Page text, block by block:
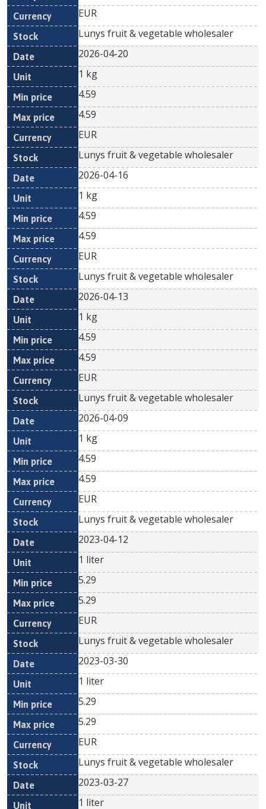
EUR
Lunys fruit & vegetable wholesaler
2026-04-20
1 kg
4.59
4.59
EUR
Lunys fruit & vegetable wholesaler
2026-04-16
1 kg
4.59
4.59
EUR
Lunys fruit & vegetable wholesaler
2026-04-13
1 kg
4.59
4.59
EUR
Lunys fruit & vegetable wholesaler
2026-04-09
1 kg
4.59
4.59
EUR
Lunys fruit & vegetable wholesaler
2023-04-12
1 liter
5.29
5.29
EUR
Lunys fruit & vegetable wholesaler
2023-03-30
1 liter
5.29
5.29
EUR
Lunys fruit & vegetable wholesaler
2023-03-27
1 liter